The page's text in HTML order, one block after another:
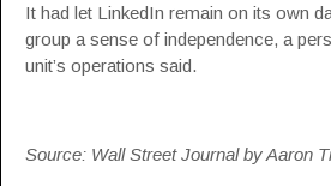
It had let LinkedIn remain on its own
group a sense of independence, a
unit’s operations said.
Source: Wall Street Journal by Aaron